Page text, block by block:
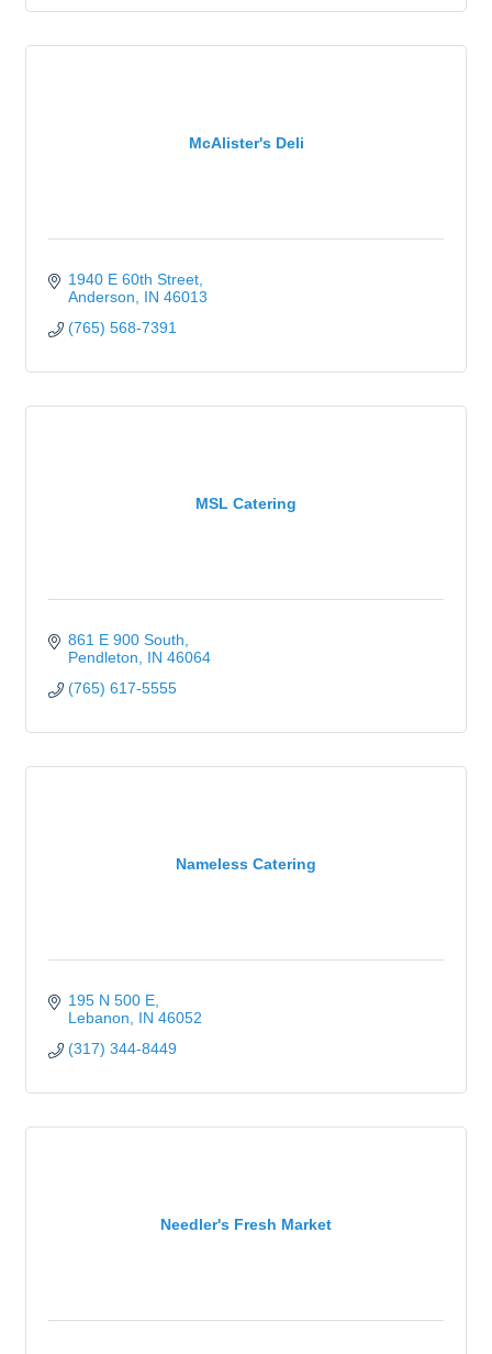
McAlister's Deli
1940 E 60th Street
Anderson
IN 46013
(765) 568-7391
MSL Catering
861 E 900 South
Pendleton
IN 46064
(765) 617-5555
Nameless Catering
195 N 500 E
Lebanon
IN 46052
(317) 344-8449
Needler's Fresh Market